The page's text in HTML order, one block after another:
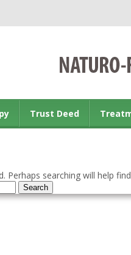
Trust Deed
Perhaps searching will help